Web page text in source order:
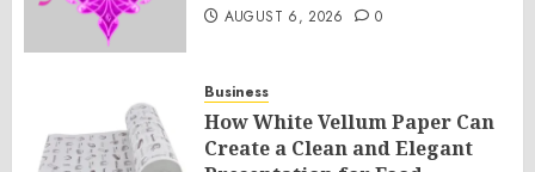
AUGUST 6, 2026 0
Business
How White Vellum Paper Can
Create a Clean and Elegant